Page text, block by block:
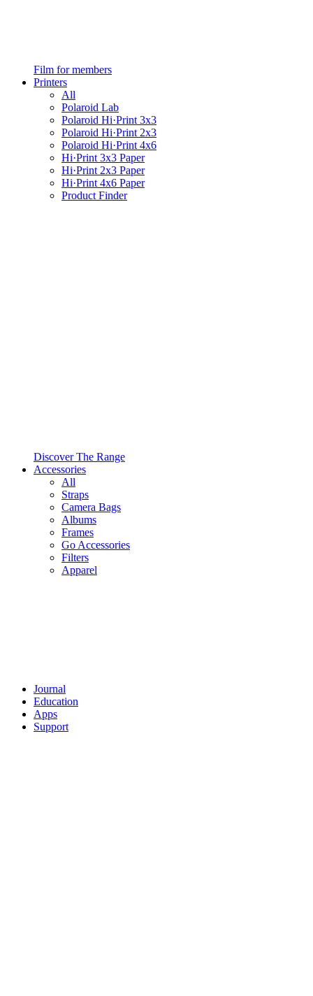
Film for members
Printers
All
Polaroid Lab
Polaroid Hi·Print 3x3
Polaroid Hi·Print 2x3
Polaroid Hi·Print 4x6
Hi·Print 3x3 Paper
Hi·Print 2x3 Paper
Hi·Print 4x6 Paper
Product Finder
Discover The Range
Accessories
All
Straps
Camera Bags
Albums
Frames
Go Accessories
Filters
Apparel
Journal
Education
Apps
Support